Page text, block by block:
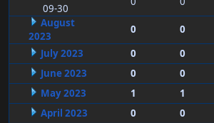
09-30
August
2023
0 0
July 2023
0 0
June 2023
0 0
May 2023
1 1
April 2023
0 0